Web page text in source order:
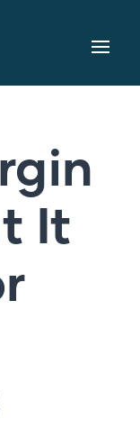
It